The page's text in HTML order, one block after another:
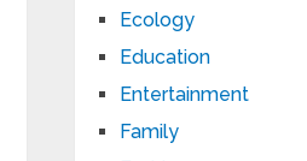
Ecology
Education
Entertainment
Family